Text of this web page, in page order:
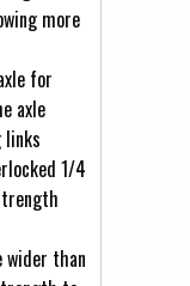
more
for
axle
1/4
wider than